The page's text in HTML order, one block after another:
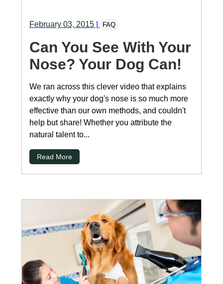
February 03, 2015| FAQ
Can You See With Your
Nose? Your Dog Can!
We ran across this clever video that explains
exactly why your dog's nose is so much more
effective than our own methods, and couldn't
help but share! Whether you attribute the
natural talent to...
Read More